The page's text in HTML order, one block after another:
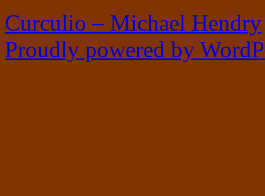
Curculio – Michael Hendry
Proudly powered by